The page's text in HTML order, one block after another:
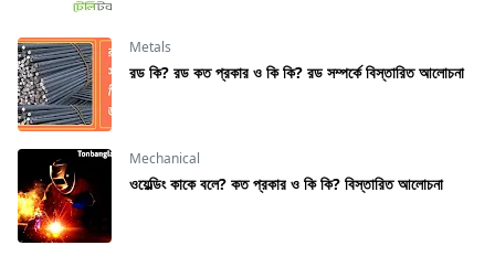
Metals
রড কি? রড কত প্রকার ও কি কি? রড সম্পর্কে বিস্তারিত আলোচনা
Mechanical
ওয়েল্ডিং কাকে বলে? কত প্রকার ও কি কি? বিস্তারিত আলোচনা